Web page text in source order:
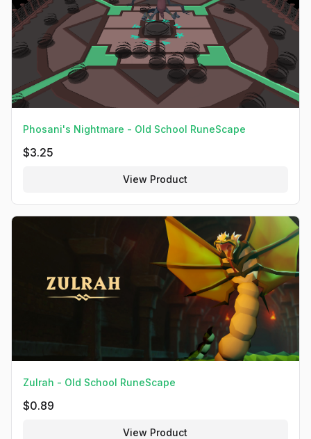
Phosani's Nightmare - Old School RuneScape
$3.25
View Product
Zulrah - Old School RuneScape
$0.89
View Product